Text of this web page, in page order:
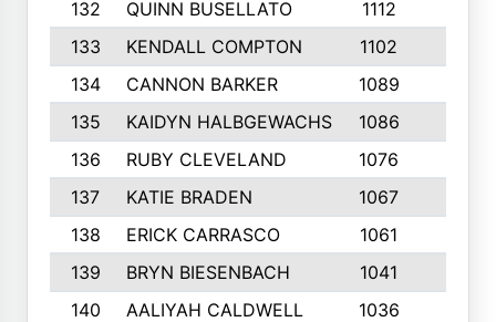
132
QUINN BUSELLATO 1112
133
KENDALL COMPTON 1102
134
CANNON BARKER 1089
135
KAIDYN HALBGEWACHS 1086
136
RUBY CLEVELAND 1076
137
KATIE BRADEN 1067
138
ERICK CARRASCO 1061
139
BRYN BIESENBACH 1041
140
AALIYAH CALDWELL 1036